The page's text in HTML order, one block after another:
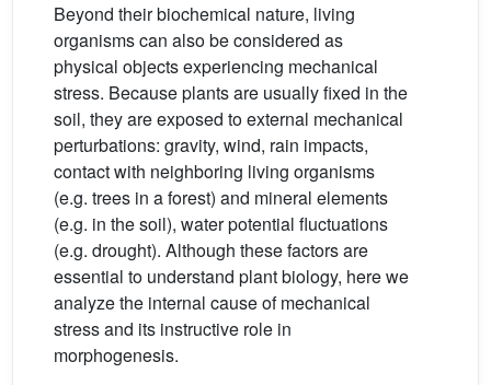
Beyond their biochemical nature, living
organisms can also be considered as
physical objects experiencing mechanical
stress. Because plants are usually fixed in the
soil, they are exposed to external mechanical
perturbations: gravity, wind, rain impacts,
contact with neighboring living organisms
(e.g. trees in a forest) and mineral elements
(e.g. in the soil), water potential fluctuations
(e.g. drought). Although these factors are
essential to understand plant biology, here we
analyze the internal cause of mechanical
stress and its instructive role in
morphogenesis.